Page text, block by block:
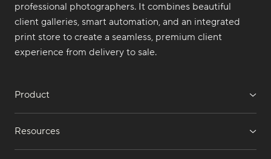
professional photographers. It combines beautiful
client galleries, smart automation, and an integrated
print store to create a seamless, premium client
experience from delivery to sale.
Product
Resources